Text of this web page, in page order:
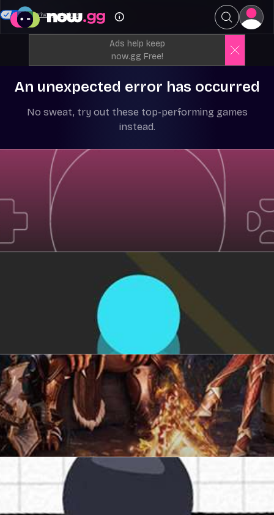
Ads help keep
now.gg Free!
An unexpected error has occurred
No sweat, try out these top-performing games
instead.
Your Privacy Choices